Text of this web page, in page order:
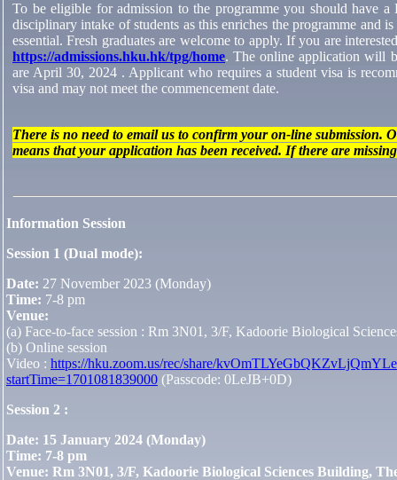
To be eligible for admission to the programme you should have
disciplinary intake of students as this enriches the programme and
essential. Fresh graduates are welcome to apply. If you are
https://admissions.hku.hk/tpg/home. The online application will
are April 30, 2024 . Applicant who requires a student visa is
visa and may not meet the commencement date.
There is no need to email us to confirm your on-line submission.
means that your application has been received. If there are
Information Session
Session 1 (Dual mode):
Date: 27 November 2023 (Monday)
Time: 7-8 pm
Venue:
(a) Face-to-face session : Rm 3N01, 3/F, Kadoorie Biological
(b) Online session
Video : https://hku.zoom.us/rec/share/
startTime=1701081839000 (Passcode: 0LeJB+0D)
Session 2 :
Date: 15 January 2024 (Monday)
Time: 7-8 pm
Venue: Rm 3N01, 3/F, Kadoorie Biological Sciences Building,